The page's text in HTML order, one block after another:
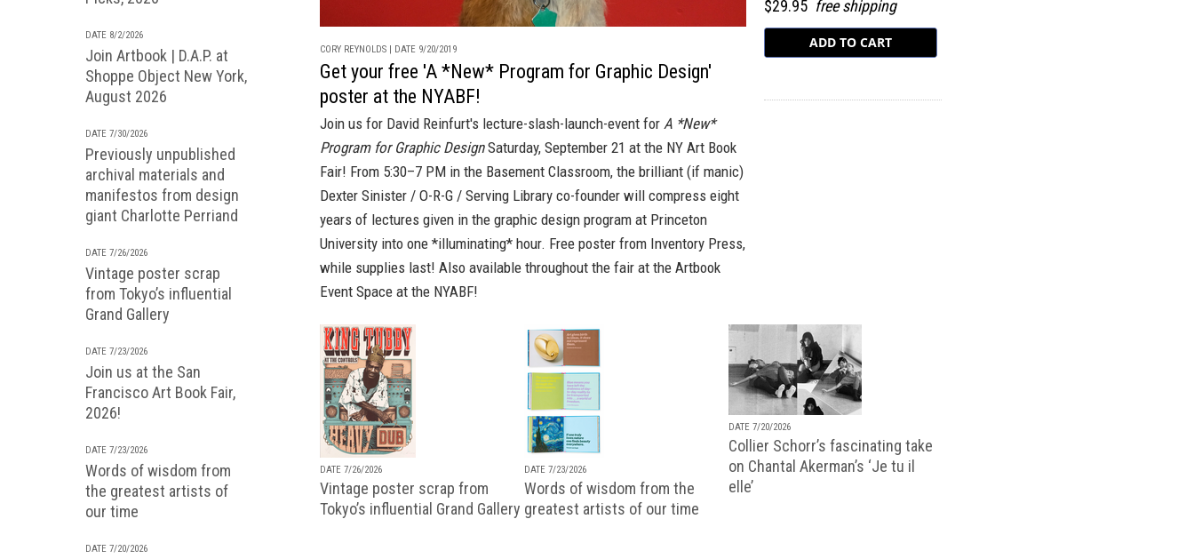
DATE 8/2/2026
Join Artbook | D.A.P. at
Shoppe Object New York,
August 2026
DATE 7/30/2026
Previously unpublished
archival materials and
manifestos from design
giant Charlotte Perriand
DATE 7/26/2026
Vintage poster scrap
from Tokyo’s influential
Grand Gallery
DATE 7/23/2026
Join us at the San
Francisco Art Book Fair,
2026!
DATE 7/23/2026
Words of wisdom from
the greatest artists of
our time
DATE 7/20/2026
CORY REYNOLDS | DATE 9/20/2019
Get your free 'A *New* Program for Graphic Design'
poster at the NYABF!
Join us for David Reinfurt's lecture-slash-launch-event for A *New*
Program for Graphic DesignSaturday, September 21 at the NY Art Book
Fair! From 5:30–7 PM in the Basement Classroom, the brilliant (if manic)
Dexter Sinister / O-R-G / Serving Library co-founder will compress eight
years of lectures given in the graphic design program at Princeton
University into one *illuminating* hour. Free poster from Inventory Press,
while supplies last! Also available throughout the fair at the Artbook
Event Space at the NYABF!
$29.95 free shipping
DATE 7/26/2026
Vintage poster scrap from
Tokyo’s influential Grand Gallery
DATE 7/23/2026
Words of wisdom from the
greatest artists of our time
DATE 7/20/2026
Collier Schorr’s fascinating take
on Chantal Akerman’s ‘Je tu il
elle’